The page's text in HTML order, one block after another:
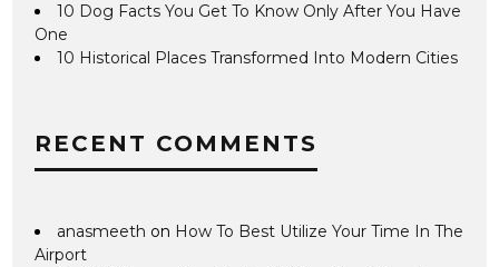
10 Dog Facts You Get To Know Only After You Have
One
10 Historical Places Transformed Into Modern Cities
RECENT COMMENTS
anasmeeth on How To Best Utilize Your Time In The
Airport